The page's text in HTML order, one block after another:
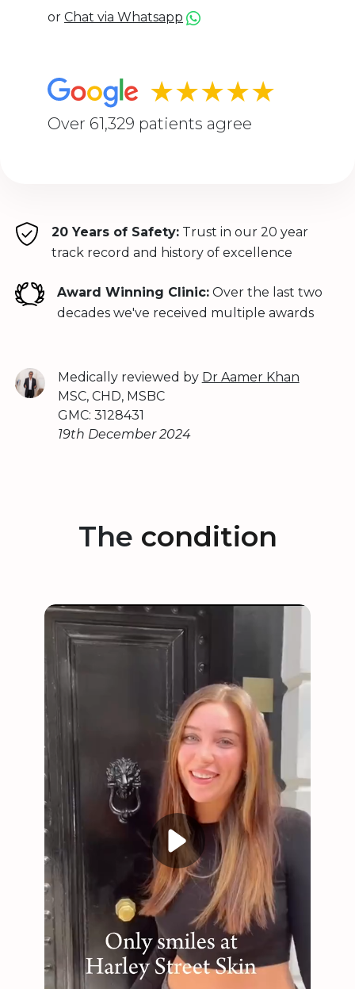
or Chat via Whatsapp
★★★★★
Over 61,329 patients agree
20 Years of Safety:Trust in our 20 year
track record and history of excellence
Award Winning Clinic: Over the last two
decades we've received multiple awards
Medically reviewed by Dr Aamer Khan
MSC, CHD, MSBC
GMC: 3128431
19th December 2024
The condition